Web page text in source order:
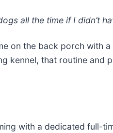
all the time if I didn’t
on the back porch with
kennel, that routine and
with a dedicated full-